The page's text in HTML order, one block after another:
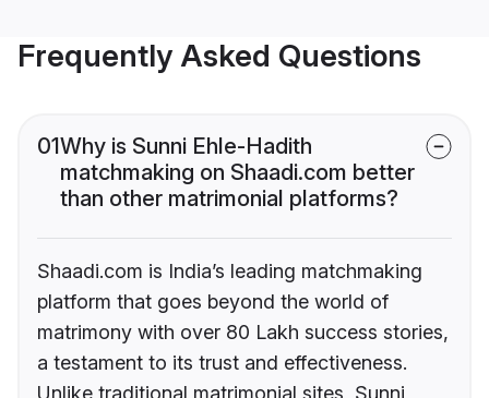
Frequently Asked Questions
01Why is Sunni Ehle-Hadith
matchmaking on Shaadi.com better
than other matrimonial platforms?
Shaadi.com is India’s leading matchmaking
platform that goes beyond the world of
matrimony with over 80 Lakh success stories,
a testament to its trust and effectiveness.